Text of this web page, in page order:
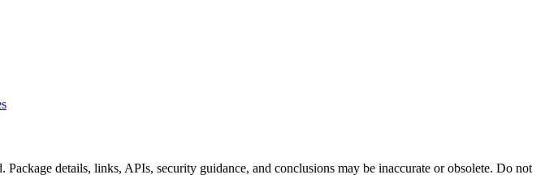
Package details, links, APIs, security guidance, and conclusions may be inaccurate or obsolete. Do not